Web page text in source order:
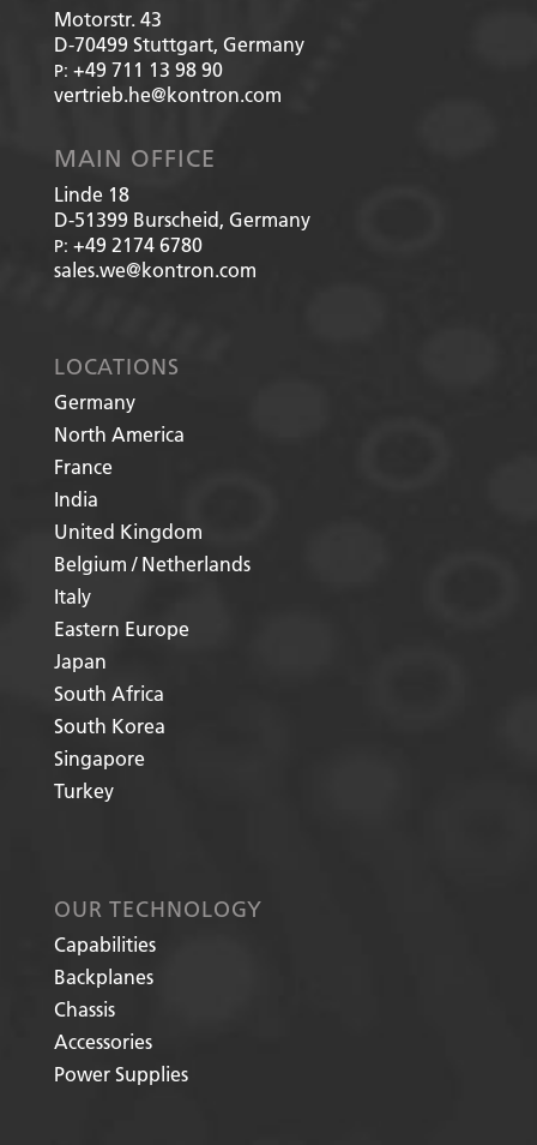
Motorstr. 43
D-70499 Stuttgart, Germany
P: +49 711 13 98 90
vertrieb.he@kontron.com
MAIN OFFICE
Linde 18
D-51399 Burscheid, Germany
P: +49 2174 6780
sales.we@kontron.com
LOCATIONS
Germany
North America
France
India
United Kingdom
Belgium / Netherlands
Italy
Eastern Europe
Japan
South Africa
South Korea
Singapore
Turkey
OUR TECHNOLOGY
Capabilities
Backplanes
Chassis
Accessories
Power Supplies